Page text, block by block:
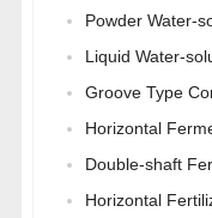
Powder Water-
Liquid Water-
Groove Type
Horizontal
Double-shaft
Horizontal